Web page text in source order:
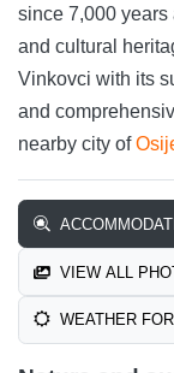
since 7,000 years
and cultural
Vinkovci with its
and
nearby city of
VIEW ALL
WEATHER